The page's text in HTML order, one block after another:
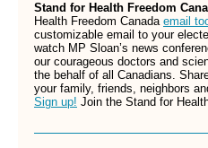
Stand for Health Freedom
Health Freedom Canada email
customizable email to your
watch MP Sloan’s news
our courageous doctors and
the behalf of all Canadians.
your family, friends, neighbors
Sign up! Join the Stand for